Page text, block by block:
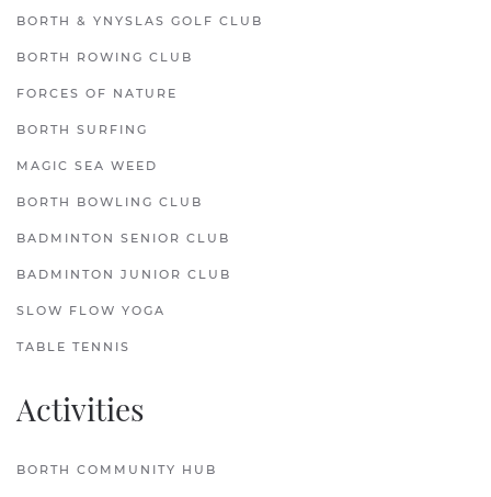
BORTH & YNYSLAS GOLF CLUB
BORTH ROWING CLUB
FORCES OF NATURE
BORTH SURFING
MAGIC SEA WEED
BORTH BOWLING CLUB
BADMINTON SENIOR CLUB
BADMINTON JUNIOR CLUB
SLOW FLOW YOGA
TABLE TENNIS
Activities
BORTH COMMUNITY HUB